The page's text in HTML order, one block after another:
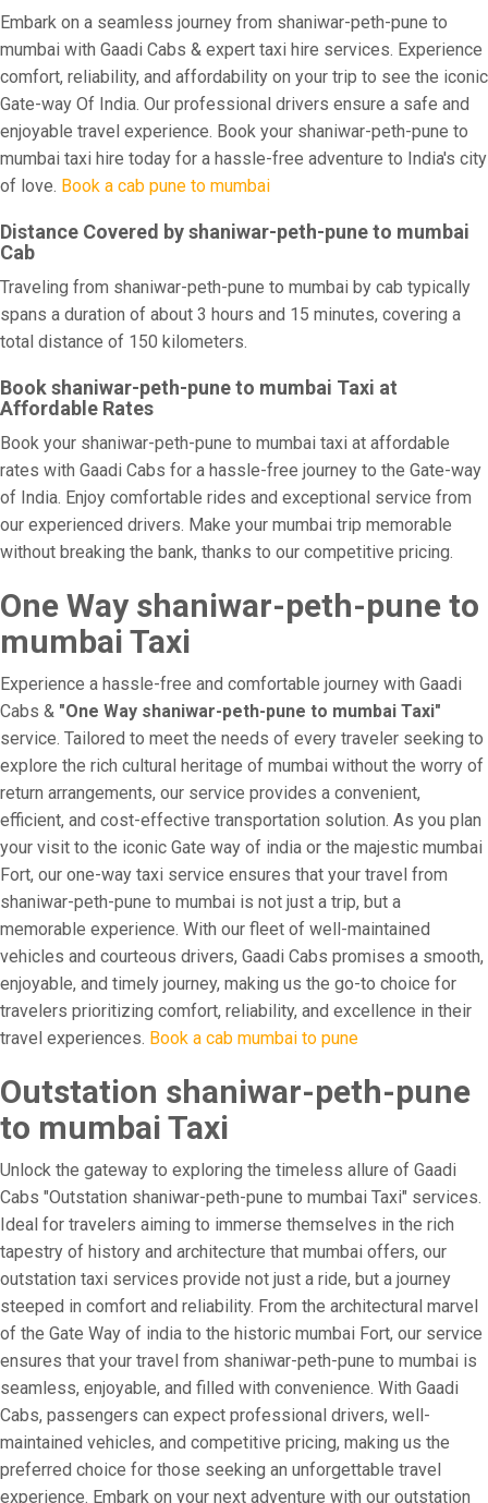
Embark on a seamless journey from shaniwar-peth-pune to
mumbai with Gaadi Cabs & expert taxi hire services. Experience
comfort, reliability, and affordability on your trip to see the iconic
Gate-way Of India. Our professional drivers ensure a safe and
enjoyable travel experience. Book your shaniwar-peth-pune to
mumbai taxi hire today for a hassle-free adventure to India's city
of love. Book a cab pune to mumbai
Distance Covered by shaniwar-peth-pune to mumbai
Cab
Traveling from shaniwar-peth-pune to mumbai by cab typically
spans a duration of about 3 hours and 15 minutes, covering a
total distance of 150 kilometers.
Book shaniwar-peth-pune to mumbai Taxi at
Affordable Rates
Book your shaniwar-peth-pune to mumbai taxi at affordable
rates with Gaadi Cabs for a hassle-free journey to the Gate-way
of India. Enjoy comfortable rides and exceptional service from
our experienced drivers. Make your mumbai trip memorable
without breaking the bank, thanks to our competitive pricing.
One Way shaniwar-peth-pune to
mumbai Taxi
Experience a hassle-free and comfortable journey with Gaadi
Cabs & "One Way shaniwar-peth-pune to mumbai Taxi"
service. Tailored to meet the needs of every traveler seeking to
explore the rich cultural heritage of mumbai without the worry of
return arrangements, our service provides a convenient,
efficient, and cost-effective transportation solution. As you plan
your visit to the iconic Gate way of india or the majestic mumbai
Fort, our one-way taxi service ensures that your travel from
shaniwar-peth-pune to mumbai is not just a trip, but a
memorable experience. With our fleet of well-maintained
vehicles and courteous drivers, Gaadi Cabs promises a smooth,
enjoyable, and timely journey, making us the go-to choice for
travelers prioritizing comfort, reliability, and excellence in their
travel experiences. Book a cab mumbai to pune
Outstation shaniwar-peth-pune
to mumbai Taxi
Unlock the gateway to exploring the timeless allure of Gaadi
Cabs "Outstation shaniwar-peth-pune to mumbai Taxi" services.
Ideal for travelers aiming to immerse themselves in the rich
tapestry of history and architecture that mumbai offers, our
outstation taxi services provide not just a ride, but a journey
steeped in comfort and reliability. From the architectural marvel
of the Gate Way of india to the historic mumbai Fort, our service
ensures that your travel from shaniwar-peth-pune to mumbai is
seamless, enjoyable, and filled with convenience. With Gaadi
Cabs, passengers can expect professional drivers, well-
maintained vehicles, and competitive pricing, making us the
preferred choice for those seeking an unforgettable travel
experience. Embark on your next adventure with our outstation